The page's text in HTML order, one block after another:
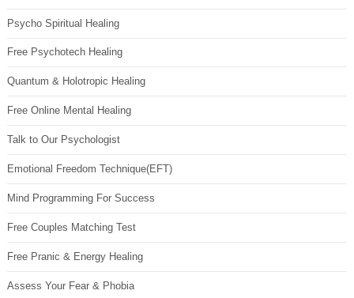
Psycho Spiritual Healing
Free Psychotech Healing
Quantum & Holotropic Healing
Free Online Mental Healing
Talk to Our Psychologist
Emotional Freedom Technique(EFT)
Mind Programming For Success
Free Couples Matching Test
Free Pranic & Energy Healing
Assess Your Fear & Phobia